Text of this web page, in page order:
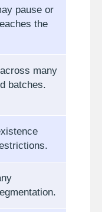
pause or
the
many
batches.